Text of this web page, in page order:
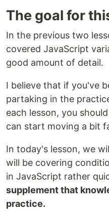
The goal for
In the previous two
covered JavaScript
good amount of detail.
I believe that if you've
partaking in the
each lesson, you
can start moving a bit
In today's lesson, we
will be covering
in JavaScript rather
supplement that
practice.